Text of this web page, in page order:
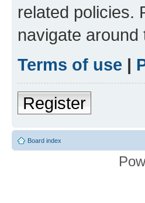
related policies.
navigate around
Terms of use |
Register
Board index